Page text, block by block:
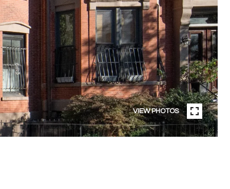
VIEW PHOTOS